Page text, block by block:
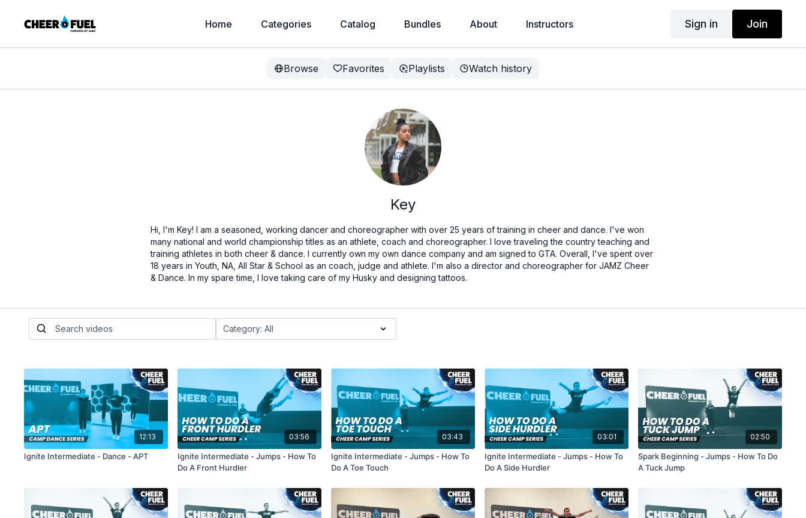
Home Categories Catalog Bundles About Instructors Sign in Join
Browse Favorites Playlists Watch history
Key
Hi, I'm Key! I am a seasoned, working dancer and choreographer with over 25 years of training in cheer and dance. I've won
many national and world championship titles as an athlete, coach and choreographer. I love traveling the country teaching and
training athletes in both cheer & dance. I currently own my own dance company and am signed to GTA. Overall, I've spent over
18 years in Youth, NA, All Star & School as an coach, judge and athlete. I'm also a director and choreographer for JAMZ Cheer
& Dance. In my spare time, I love taking care of my Husky and designing tattoos.
12:13
Ignite Intermediate - Dance - APT
03:56
Ignite Intermediate - Jumps - How To
Do A Front Hurdler
03:43
Ignite Intermediate - Jumps - How To
Do A Toe Touch
03:01
Ignite Intermediate - Jumps - How To
Do A Side Hurdler
02:50
Spark Beginning - Jumps - How To Do
A Tuck Jump